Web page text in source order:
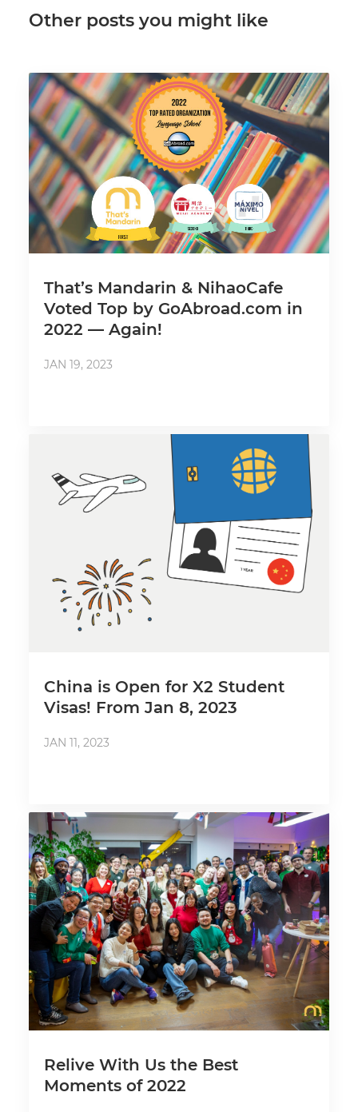
Other posts you might like
That’s Mandarin & NihaoCafe
Voted Top by GoAbroad.com in
2022 — Again!
JAN 19, 2023
China is Open for X2 Student
Visas! From Jan 8, 2023
JAN 11, 2023
Relive With Us the Best
Moments of 2022